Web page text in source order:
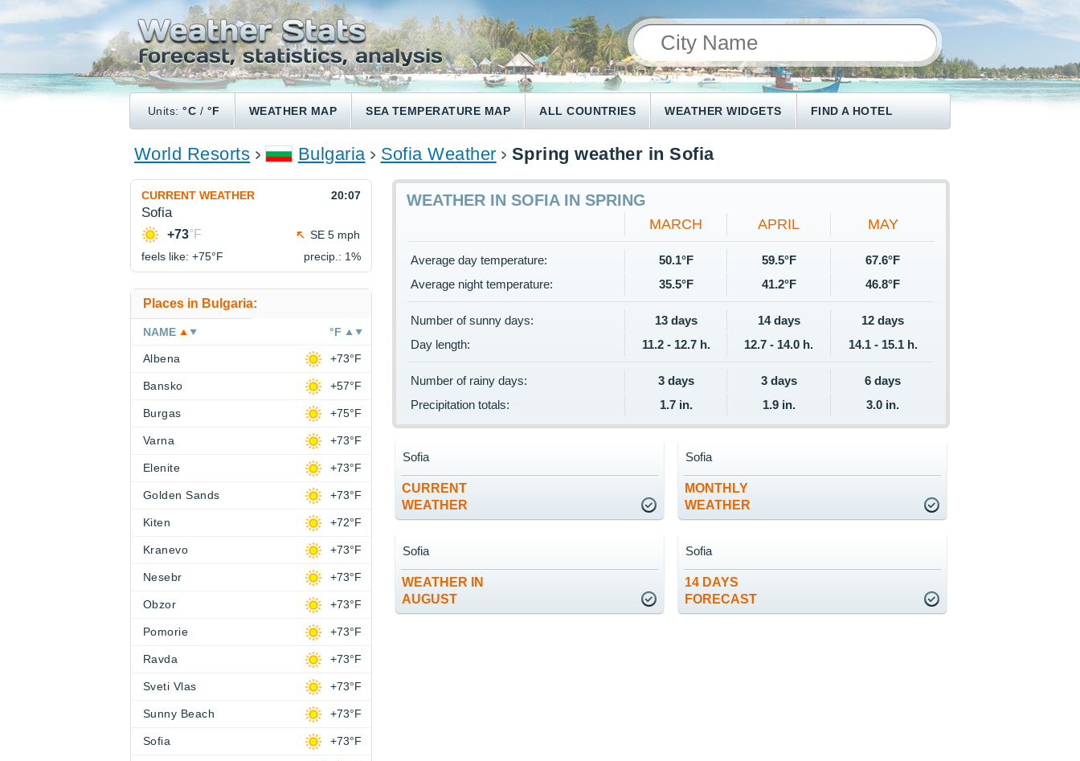
Units:°C / °F WEATHER MAP SEA TEMPERATURE MAP ALL COUNTRIES WEATHER WIDGETS FIND A HOTEL
World Resorts Bulgaria Sofia Weather Spring weather in Sofia
WEATHER IN SOFIA IN SPRING
MARCH APRIL MAY
Average day temperature: 50.1°F 59.5°F
67.6°F
Average night temperature:
35.5°F 41.2°F 46.8°F
Number of sunny days: 13 days 14 days
12 days
Day length:
11.2 - 12.7 h. 12.7 - 14.0 h. 14.1 - 15.1 h.
Number of rainy days: 3 days 3 days
6 days
Precipitation totals:
1.7 in. 1.9 in. 3.0 in.
CURRENT
WEATHER
Sofia
MONTHLY
WEATHER
Sofia
WEATHER IN
AUGUST
Sofia
14 DAYS
FORECAST
Sofia
CURRENT WEATHER 20:07
Sofia
+73°F
SE 5 mph
feels like: +75°F precip.: 1%
Places in Bulgaria:
NAME °F
Albena +73°F
Bansko +57°F
Burgas +75°F
Varna +73°F
Elenite +73°F
Golden Sands +73°F
Kiten +72°F
Kranevo +73°F
Nesebr +73°F
Obzor +73°F
Pomorie +73°F
Ravda +73°F
Sveti Vlas +73°F
Sunny Beach +73°F
Sofia +73°F